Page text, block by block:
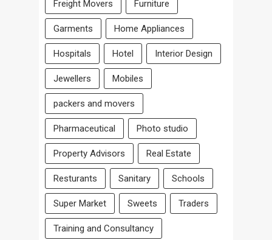
Freight Movers Furniture
Garments Home Appliances
Hospitals Hotel Interior Design
Jewellers Mobiles
packers and movers
Pharmaceutical Photo studio
Property Advisors Real Estate
Resturants Sanitary Schools
Super Market Sweets Traders
Training and Consultancy